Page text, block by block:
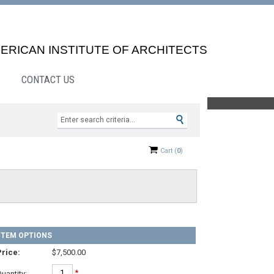
INSTITUTE OF ARCHITECTS
CONTACT US
Search »
Cart (0)
OPTIONS
$7,500.00